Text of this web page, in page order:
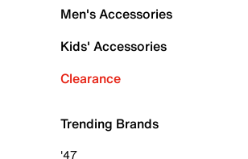
Men's Accessories
Kids' Accessories
Clearance
Trending Brands
'47